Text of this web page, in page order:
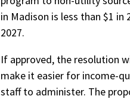
in Madison is less than $1 in
2027.
If approved, the resolution
make it easier for income-
staff to administer. The